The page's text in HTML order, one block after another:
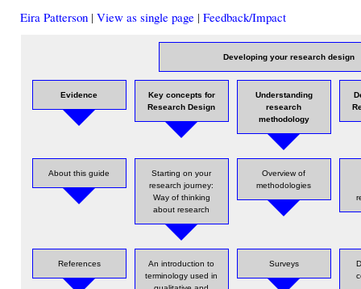
Eira Patterson| View as single page| Feedback/Impact
Developing your research design
Evidence
Key concepts for
Research Design
Understanding
research
methodology
About this guide
Starting on your
research journey:
Way of thinking
about research
Overview of
methodologies
References
An introduction to
terminology used in
Surveys